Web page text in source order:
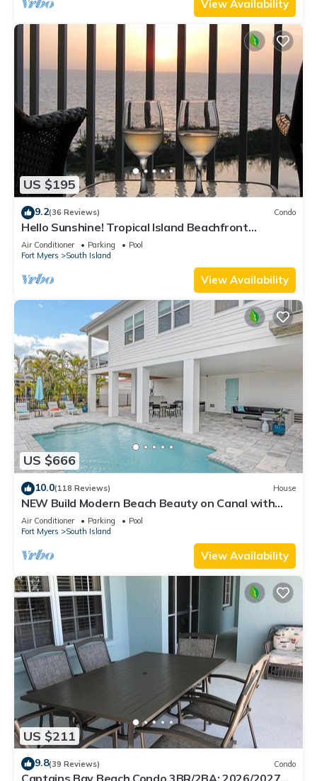
View Availability
US $195
9.2(36 Reviews) Condo
Hello Sunshine! Tropical Island Beachfront
Getaway Condo With Amazing Sunset Views From
Balcony!
Air Conditioner Parking
Pool
Fort Myers
South Island
View Availability
US $666
10.0(118 Reviews) House
NEW Build Modern Beach Beauty on Canal with
Heated Pool 150 yds to beach Access
Air Conditioner Parking
Pool
Fort Myers
South Island
View Availability
US $211
9.8(39 Reviews) Condo